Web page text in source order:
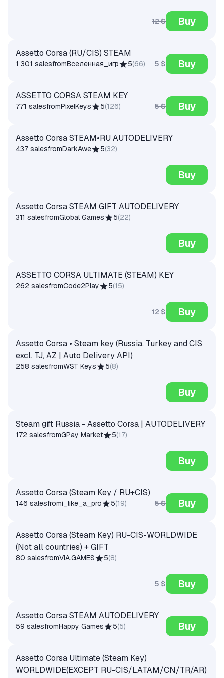
12 $ Buy
Assetto Corsa (RU/CIS) STEAM
1 301 salesfromВселенная_игр 5(66) 5 $ Buy
ASSETTO CORSA STEAM KEY
771 salesfromPixelKeys 5(126) 5 $ Buy
Assetto Corsa STEAM•RU AUTODELIVERY
437 salesfromDarkAwe 5(32)
Buy
Assetto Corsa STEAM GIFT AUTODELIVERY
311 salesfromGlobal Games 5(22)
Buy
ASSETTO CORSA ULTIMATE (STEAM) KEY
262 salesfromCode2Play 5(15)
12 $ Buy
Assetto Corsa • Steam key (Russia, Turkey and CIS
excl. TJ, AZ | Auto Delivery API)
258 salesfromWST Keys 5(8)
Buy
Steam gift Russia - Assetto Corsa | AUTODELIVERY
172 salesfromGPay Market 5(17)
Buy
Assetto Corsa (Steam Key / RU+CIS)
146 salesfromi_like_a_pro 5(19) 5 $ Buy
Assetto Corsa (Steam Key) RU-CIS-WORLDWIDE
(Not all countries) + GIFT
80 salesfromVIA.GAMES 5(8)
5 $ Buy
Assetto Corsa STEAM AUTODELIVERY
59 salesfromHappy Games 5(5) Buy
Assetto Corsa Ultimate (Steam Key)
WORLDWIDE(EXCEPT RU-CIS/LATAM/CN/TR/AR)